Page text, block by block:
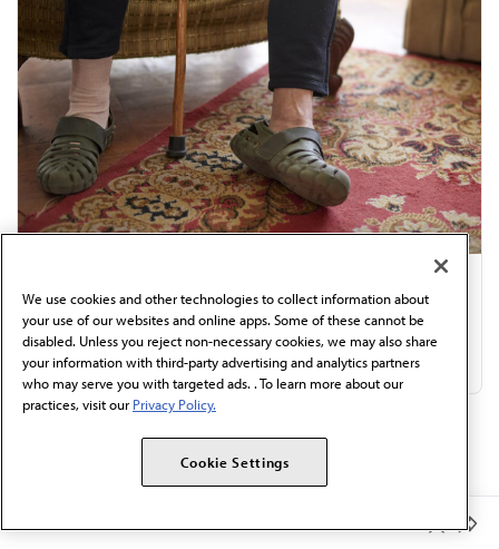
Review in internal medicine: 8 drivers of
orthostatic hypotension
Jul 31, 2026 | 4 min read
Discover More:
We use cookies and other technologies to collect information about
your use of our websites and online apps. Some of these cannot be
disabled. Unless you reject non-necessary cookies, we may also share
your information with third-party advertising and analytics partners
who may serve you with targeted ads. . To learn more about our
practices, visit our Privacy Policy.
Cookie Settings